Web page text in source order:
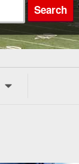
Search